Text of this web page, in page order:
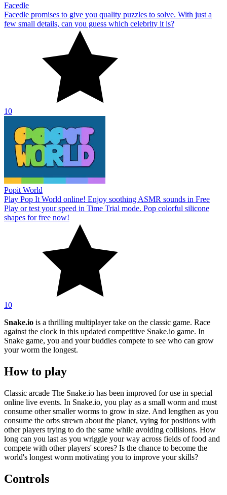
Facedle
Facedle promises to give you quality puzzles to solve. With just a
few small details, can you guess which celebrity it is?
10
Popit World
Play Pop It World online! Enjoy soothing ASMR sounds in Free
Play or test your speed in Time Trial mode. Pop colorful silicone
shapes for free now!
10
Snake.io is a thrilling multiplayer take on the classic game. Race
against the clock in this updated competitive Snake.io game. In
Snake game, you and your buddies compete to see who can grow
your worm the longest.
How to play
Classic arcade The Snake.io has been improved for use in special
online live events. In Snake.io, you play as a small worm and must
consume other smaller worms to grow in size. And lengthen as you
consume the orbs strewn about the planet, vying for positions with
other players trying to do the same while avoiding collisions. How
long can you last as you wriggle your way across fields of food and
compete with other players' scores? Is the chance to become the
world's longest worm motivating you to improve your skills?
Controls